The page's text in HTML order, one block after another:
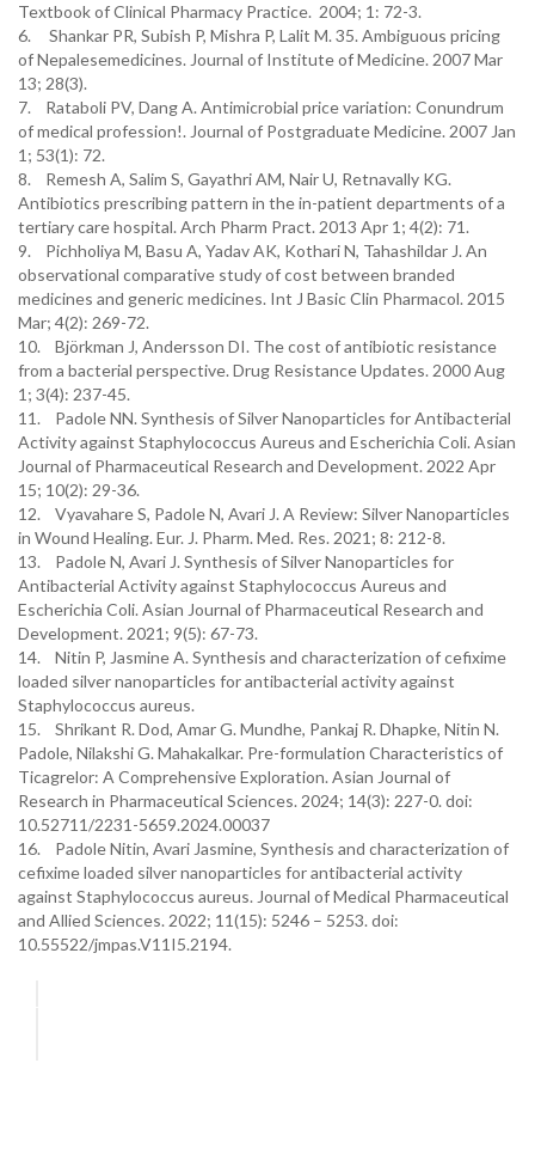
Textbook of Clinical Pharmacy Practice. 2004; 1: 72-3.
6. Shankar PR, Subish P, Mishra P, Lalit M. 35. Ambiguous pricing
of Nepalesemedicines. Journal of Institute of Medicine. 2007 Mar
13; 28(3).
7. Rataboli PV, Dang A. Antimicrobial price variation: Conundrum
of medical profession!. Journal of Postgraduate Medicine. 2007 Jan
1; 53(1): 72.
8. Remesh A, Salim S, Gayathri AM, Nair U, Retnavally KG.
Antibiotics prescribing pattern in the in-patient departments of a
tertiary care hospital. Arch Pharm Pract. 2013 Apr 1; 4(2): 71.
9. Pichholiya M, Basu A, Yadav AK, Kothari N, Tahashildar J. An
observational comparative study of cost between branded
medicines and generic medicines. Int J Basic Clin Pharmacol. 2015
Mar; 4(2): 269-72.
10. Björkman J, Andersson DI. The cost of antibiotic resistance
from a bacterial perspective. Drug Resistance Updates. 2000 Aug
1; 3(4): 237-45.
11. Padole NN. Synthesis of Silver Nanoparticles for Antibacterial
Activity against Staphylococcus Aureus and Escherichia Coli. Asian
Journal of Pharmaceutical Research and Development. 2022 Apr
15; 10(2): 29-36.
12. Vyavahare S, Padole N, Avari J. A Review: Silver Nanoparticles
in Wound Healing. Eur. J. Pharm. Med. Res. 2021; 8: 212-8.
13. Padole N, Avari J. Synthesis of Silver Nanoparticles for
Antibacterial Activity against Staphylococcus Aureus and
Escherichia Coli. Asian Journal of Pharmaceutical Research and
Development. 2021; 9(5): 67-73.
14. Nitin P, Jasmine A. Synthesis and characterization of cefixime
loaded silver nanoparticles for antibacterial activity against
Staphylococcus aureus.
15. Shrikant R. Dod, Amar G. Mundhe, Pankaj R. Dhapke, Nitin N.
Padole, Nilakshi G. Mahakalkar. Pre-formulation Characteristics of
Ticagrelor: A Comprehensive Exploration. Asian Journal of
Research in Pharmaceutical Sciences. 2024; 14(3): 227-0. doi:
10.52711/2231-5659.2024.00037
16. Padole Nitin, Avari Jasmine, Synthesis and characterization of
cefixime loaded silver nanoparticles for antibacterial activity
against Staphylococcus aureus. Journal of Medical Pharmaceutical
and Allied Sciences. 2022; 11(15): 5246 – 5253. doi:
10.55522/jmpas.V11I5.2194.